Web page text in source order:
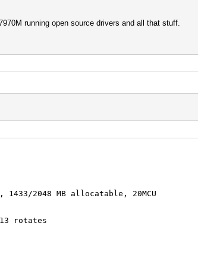
running open source drivers and all that stuff.
2048 MB allocatable, 20MCU
rotates